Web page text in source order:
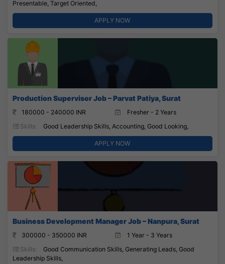
Presentable, Target Oriented,
APPLY NOW
Production Supervisor Job – Parvat Patiya, Surat
180000 - 240000 INR
Fresher - 2 Years
Skills:
Good Leadership Skills, Accounting, Good Looking,
APPLY NOW
Business Development Manager Job – Nanpura, Surat
300000 - 350000 INR
1 Year - 3 Years
Skills:
Good Communication Skills, Generating Leads, Good
Leadership Skills,